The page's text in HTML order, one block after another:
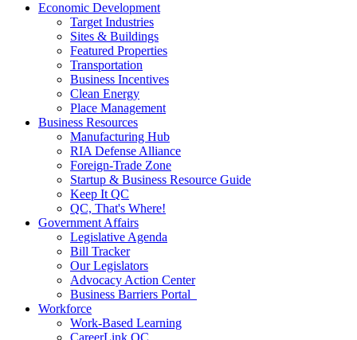
Economic Development
Target Industries
Sites & Buildings
Featured Properties
Transportation
Business Incentives
Clean Energy
Place Management
Business Resources
Manufacturing Hub
RIA Defense Alliance
Foreign-Trade Zone
Startup & Business Resource Guide
Keep It QC
QC, That's Where!
Government Affairs
Legislative Agenda
Bill Tracker
Our Legislators
Advocacy Action Center
Business Barriers Portal
Workforce
Work-Based Learning